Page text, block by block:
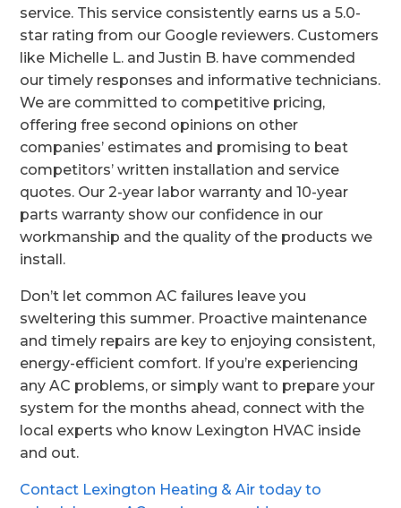
service. This service consistently earns us a 5.0-
star rating from our Google reviewers. Customers
like Michelle L. and Justin B. have commended
our timely responses and informative technicians.
We are committed to competitive pricing,
offering free second opinions on other
companies’ estimates and promising to beat
competitors’ written installation and service
quotes. Our 2-year labor warranty and 10-year
parts warranty show our confidence in our
workmanship and the quality of the products we
install.
Don’t let common AC failures leave you
sweltering this summer. Proactive maintenance
and timely repairs are key to enjoying consistent,
energy-efficient comfort. If you’re experiencing
any AC problems, or simply want to prepare your
system for the months ahead, connect with the
local experts who know Lexington HVAC inside
and out.
Contact Lexington Heating & Air today to